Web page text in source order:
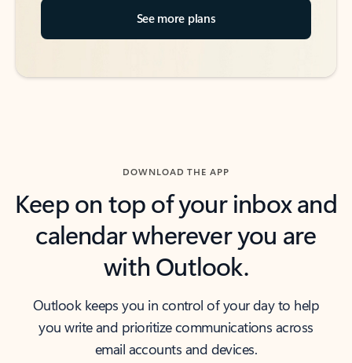
See more plans
DOWNLOAD THE APP
Keep on top of your inbox and
calendar wherever you are
with Outlook.
Outlook keeps you in control of your day to help
you write and prioritize communications across
email accounts and devices.